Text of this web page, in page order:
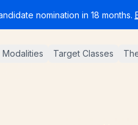
nomination in 18 months.
Modalities Target Classes